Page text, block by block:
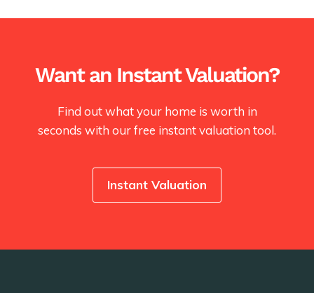
Want an Instant Valuation?
Find out what your home is worth in
seconds with our free instant valuation tool.
Instant Valuation